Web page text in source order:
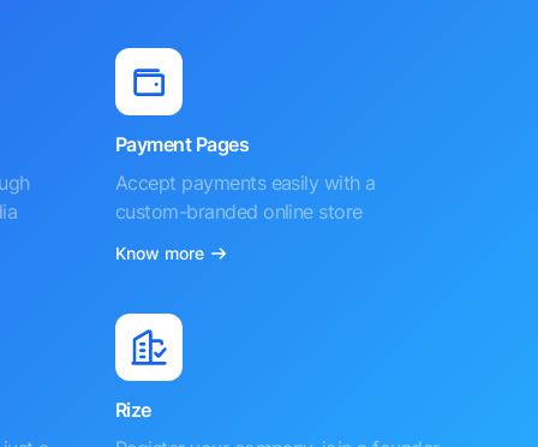
Payment Pages
Accept payments easily with a
custom-branded online store
Know more
Rize